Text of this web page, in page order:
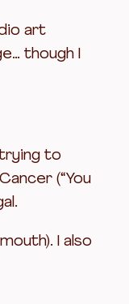
art
though I
to
(“You
I also